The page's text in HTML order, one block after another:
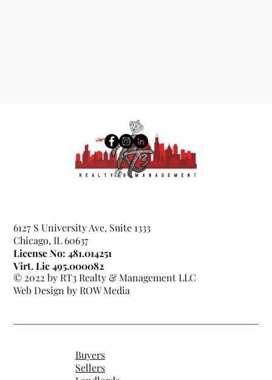
6127 S University Ave, Suite 1333
Chicago, IL 60637
License No: 481.014251
Virt. Lic 495.000082
© 2022 by RT3 Realty & Management LLC
Web Design byROW Media
Buyers
Sellers